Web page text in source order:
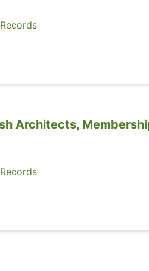
Architects,